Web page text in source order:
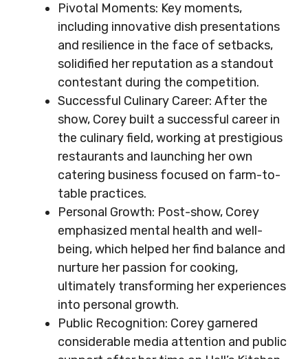
Pivotal Moments: Key moments,
including innovative dish presentations
and resilience in the face of setbacks,
solidified her reputation as a standout
contestant during the competition.
Successful Culinary Career: After the
show, Corey built a successful career in
the culinary field, working at prestigious
restaurants and launching her own
catering business focused on farm-to-
table practices.
Personal Growth: Post-show, Corey
emphasized mental health and well-
being, which helped her find balance and
nurture her passion for cooking,
ultimately transforming her experiences
into personal growth.
Public Recognition: Corey garnered
considerable media attention and public